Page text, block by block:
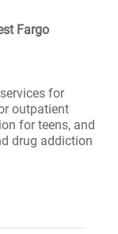
Fargo
for
outpatient
for teens, and
drug addiction